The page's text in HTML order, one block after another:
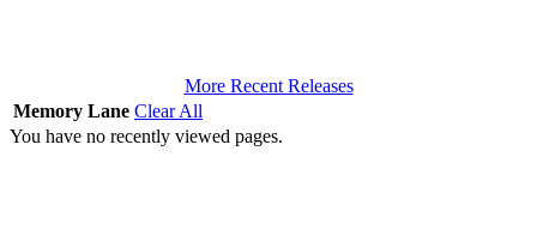
More Recent Releases
Memory Lane Clear All
You have no recently viewed pages.